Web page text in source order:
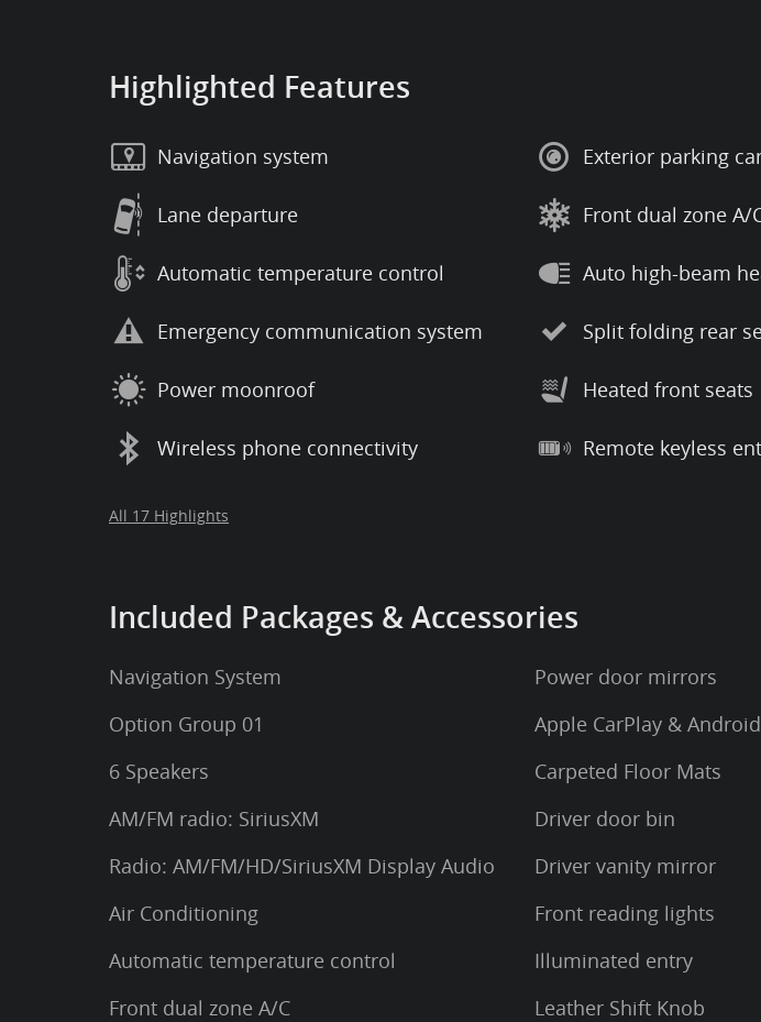
Highlighted Features
Navigation system
Lane departure
Automatic temperature control
Emergency communication system
Power moonroof
Wireless phone connectivity
Exterior parking
Front dual zone A/
Auto high-beam
Split folding rear
Heated front seats
Remote keyless
All 17 Highlights
Included Packages & Accessories
Navigation System
Option Group 01
6 Speakers
AM/FM radio: SiriusXM
Radio: AM/FM/HD/SiriusXM Display Audio
Air Conditioning
Automatic temperature control
Front dual zone A/C
Power door mirrors
Apple CarPlay &
Carpeted Floor Mats
Driver door bin
Driver vanity mirror
Front reading lights
Illuminated entry
Leather Shift Knob